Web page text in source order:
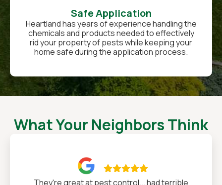
Safe Application
Heartland has years of experience handling the
chemicals and products needed to effectively
rid your property of pests while keeping your
home safe during the application process.
What Your Neighbors Think

They're great at pest control... had terrible